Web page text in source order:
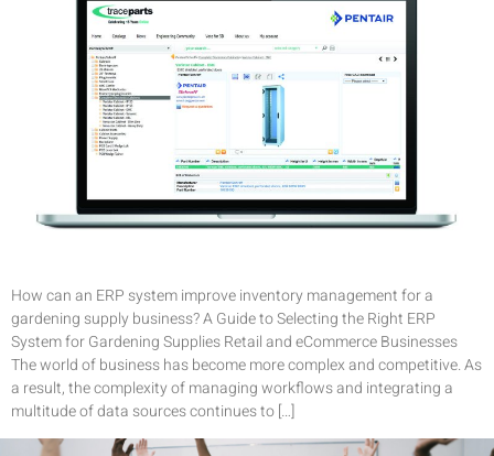
How can an ERP system improve inventory management for a
gardening supply business? A Guide to Selecting the Right ERP
System for Gardening Supplies Retail and eCommerce Businesses
The world of business has become more complex and competitive. As
a result, the complexity of managing workflows and integrating a
multitude of data sources continues to […]